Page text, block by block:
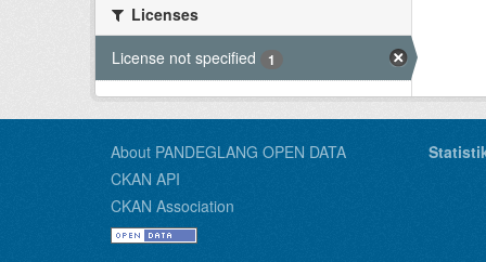
Licenses
License not specified
1
About PANDEGLANG OPEN DATA
CKAN API
CKAN Association